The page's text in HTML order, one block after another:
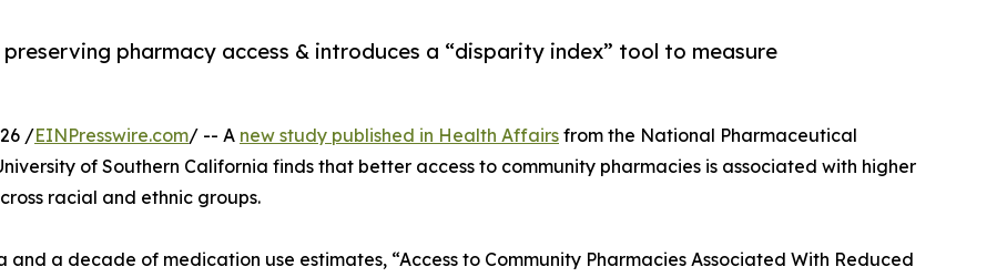
pharmacy access & introduces a “disparity index” tool to measure
/EINPresswire.com/ -- A new study published in Health Affairs from the National Pharmaceutical
of Southern California finds that better access to community pharmacies is associated with higher
racial and ethnic groups.
a decade of medication use estimates, “Access to Community Pharmacies Associated With Reduced